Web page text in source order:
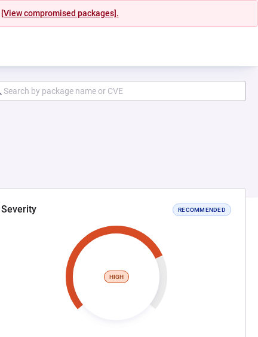
[View compromised packages].
Severity RECOMMENDED
HIGH